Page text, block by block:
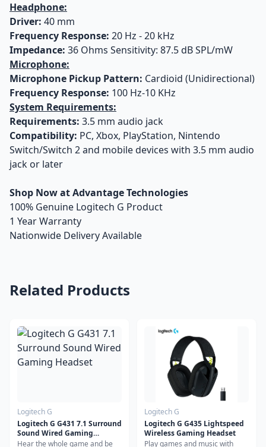
Headphone:
Driver: 40 mm
Frequency Response: 20 Hz - 20 kHz
Impedance: 36 Ohms Sensitivity: 87.5 dB SPL/mW
Microphone:
Microphone Pickup Pattern: Cardioid (Unidirectional)
Frequency Response: 100 Hz-10 KHz
System Requirements:
Requirements: 3.5 mm audio jack
Compatibility: PC, Xbox, PlayStation, Nintendo
Switch/Switch 2 and mobile devices with 3.5 mm audio
jack or later
Shop Now at Advantage Technologies
100% Genuine Logitech G Product
1 Year Warranty
Nationwide Delivery Available
Related Products
Logitech G
Logitech G G431 7.1 Surround
Sound Wired Gaming
Headset
Hear the whole game and be
Logitech G
Logitech G G435 Lightspeed
Wireless Gaming Headset
Play games and music with